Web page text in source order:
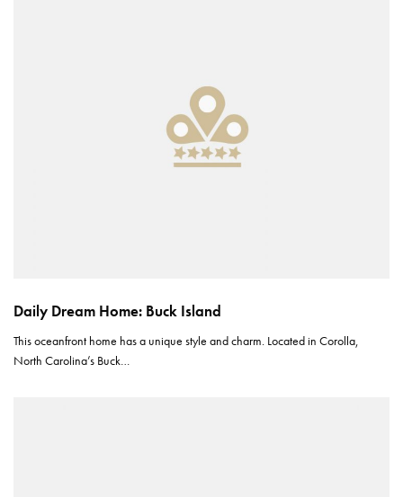
Daily Dream Home: Buck Island
This oceanfront home has a unique style and charm. Located in Corolla,
North Carolina’s Buck…